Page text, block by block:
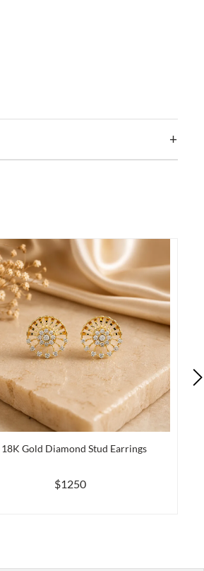
18K Gold Diamond Stud Earrings
$1250